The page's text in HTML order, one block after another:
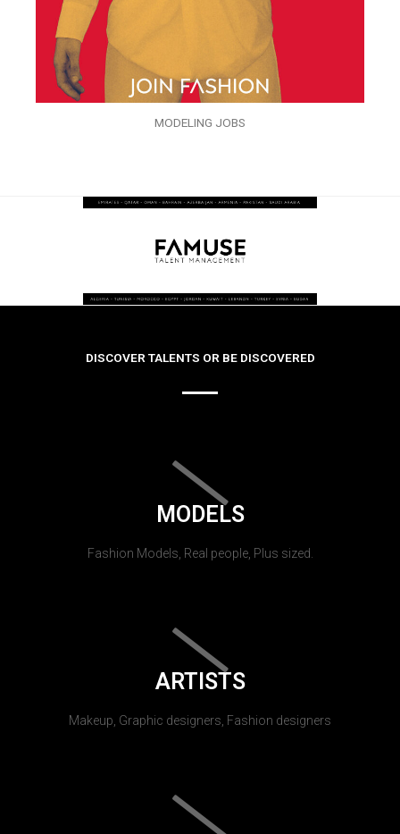
MODELING JOBS
DISCOVER TALENTS OR BE DISCOVERED
MODELS
Fashion Models, Real people, Plus sized.
ARTISTS
Makeup, Graphic designers, Fashion designers